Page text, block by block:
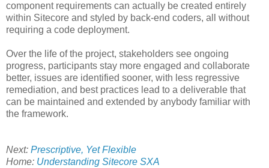
component requirements can actually be created entirely
within Sitecore and styled by back-end coders, all without
requiring a code deployment.
Over the life of the project, stakeholders see ongoing
progress, participants stay more engaged and collaborate
better, issues are identified sooner, with less regressive
remediation, and best practices lead to a deliverable that
can be maintained and extended by anybody familiar with
the framework.
Next: Prescriptive, Yet Flexible
Home: Understanding Sitecore SXA